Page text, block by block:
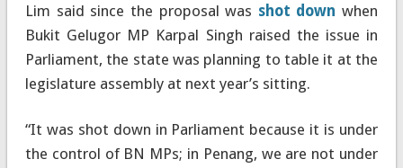
Lim said since the proposal was shot down when
Bukit Gelugor MP Karpal Singh raised the issue in
Parliament, the state was planning to table it at the
legislature assembly at next year’s sitting.
“It was shot down in Parliament because it is under
the control of BN MPs; in Penang, we are not under